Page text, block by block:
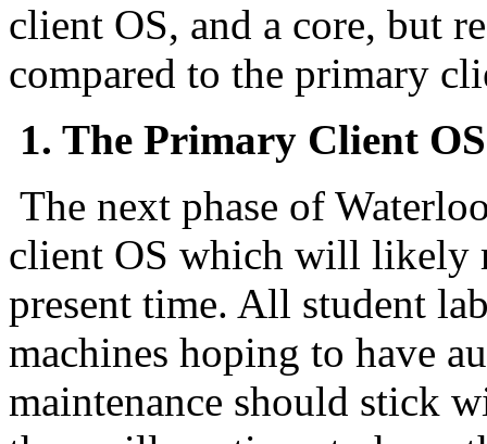
client OS, and a core, but
compared to the primary
1. The Primary Client OS
The next phase of
client OS which will likely
present time. All student
machines hoping to have
maintenance should stick